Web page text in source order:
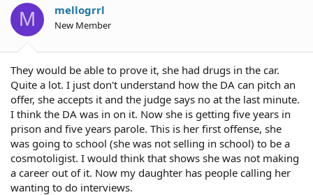
o
n
s
M mellogrrl
New Member
They would be able to prove it, she had drugs in the car.
Quite a lot. I just don't understand how the DA can pitch an
offer, she accepts it and the judge says no at the last minute.
I think the DA was in on it. Now she is getting five years in
prison and five years parole. This is her first offense, she
was going to school (she was not selling in school) to be a
cosmotoligist. I would think that shows she was not making
a career out of it. Now my daughter has people calling her
wanting to do interviews.